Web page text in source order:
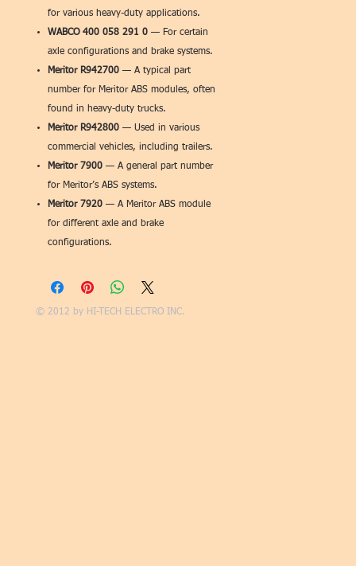
for various heavy-duty applications.
WABCO 400 058 291 0 — For certain
axle configurations and brake systems.
Meritor R942700 — A typical part
number for Meritor ABS modules, often
found in heavy-duty trucks.
Meritor R942800 — Used in various
commercial vehicles, including trailers.
Meritor 7900 — A general part number
for Meritor’s ABS systems.
Meritor 7920 — A Meritor ABS module
for different axle and brake
configurations.
© 2012 by HI-TECH ELECTRO INC.